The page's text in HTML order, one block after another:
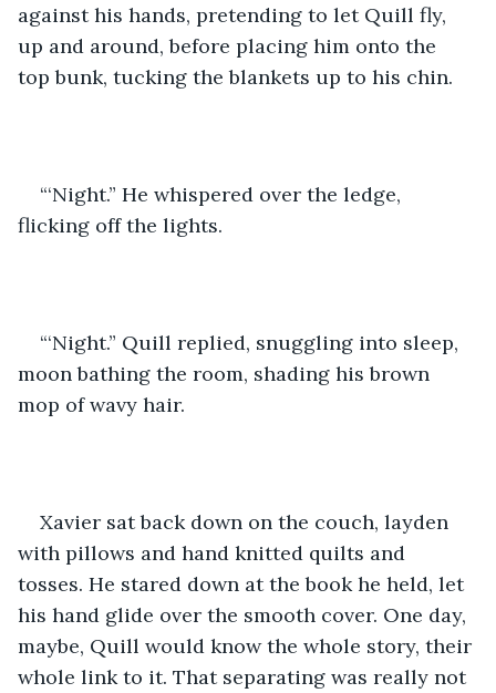
against his hands, pretending to let Quill fly,
up and around, before placing him onto the
top bunk, tucking the blankets up to his chin.
“‘Night.” He whispered over the ledge,
flicking off the lights.
“‘Night.” Quill replied, snuggling into sleep,
moon bathing the room, shading his brown
mop of wavy hair.
Xavier sat back down on the couch, layden
with pillows and hand knitted quilts and
tosses. He stared down at the book he held, let
his hand glide over the smooth cover. One day,
maybe, Quill would know the whole story, their
whole link to it. That separating was really not